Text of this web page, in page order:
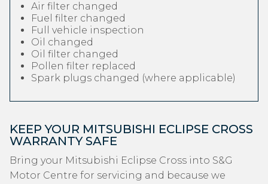
Air filter changed
Fuel filter changed
Full vehicle inspection
Oil changed
Oil filter changed
Pollen filter replaced
Spark plugs changed (where applicable)
KEEP YOUR MITSUBISHI ECLIPSE CROSS
WARRANTY SAFE
Bring your Mitsubishi Eclipse Cross into S&G
Motor Centre for servicing and because we